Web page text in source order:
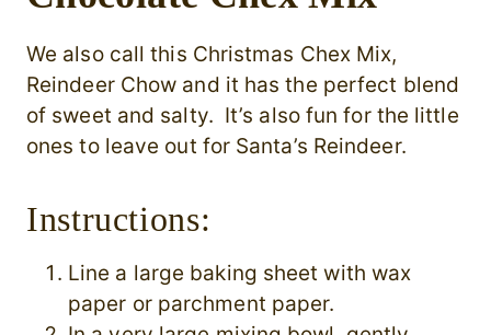
We also call this Christmas Chex Mix,
Reindeer Chow and it has the perfect blend
of sweet and salty. It’s also fun for the little
ones to leave out for Santa’s Reindeer.
Instructions:
Line a large baking sheet with wax
paper or parchment paper.